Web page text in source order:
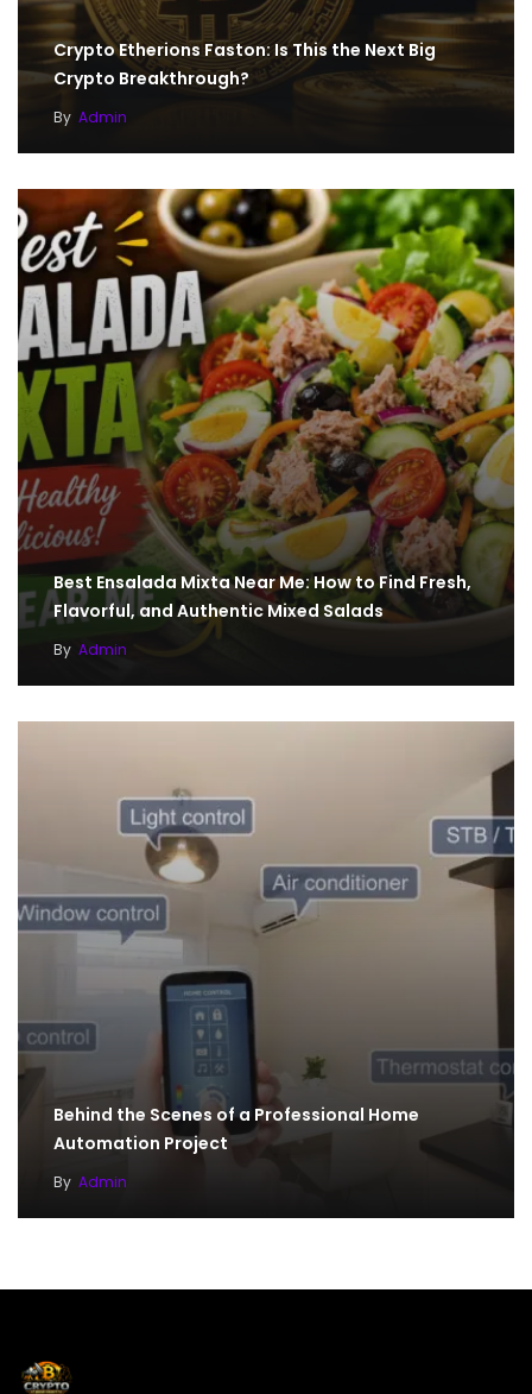
Crypto Etherions Faston: Is This the Next Big
Crypto Breakthrough?
By Admin
Best Ensalada Mixta Near Me: How to Find Fresh,
Flavorful, and Authentic Mixed Salads
By Admin
Behind the Scenes of a Professional Home
Automation Project
By Admin